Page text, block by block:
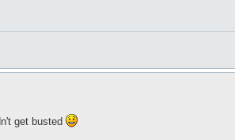
get busted